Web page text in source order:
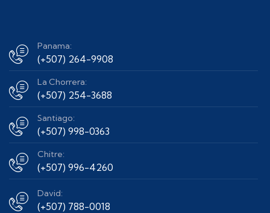
Panama:
(+507) 264-9908
La Chorrera:
(+507) 254-3688
Santiago:
(+507) 998-0363
Chitre:
(+507) 996-4260
David:
(+507) 788-0018